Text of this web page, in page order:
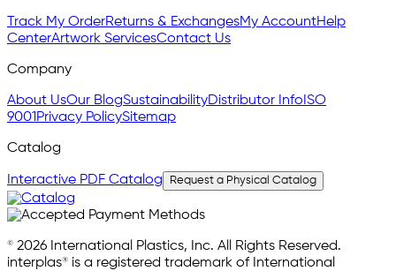
Track My OrderReturns & ExchangesMy AccountHelp
CenterArtwork ServicesContact Us
Company
About UsOur BlogSustainabilityDistributor Info ISO
9001 Privacy PolicySitemap
Catalog
Interactive PDF Catalog Request a Physical Catalog
© 2026 International Plastics, Inc. All Rights Reserved.
interplas® is a registered trademark of International